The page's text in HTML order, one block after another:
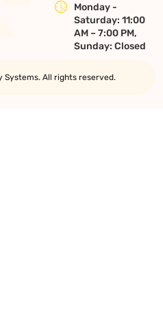
Monday -
Saturday: 11:00
AM – 7:00 PM,
Sunday: Closed
Systems. All rights reserved.